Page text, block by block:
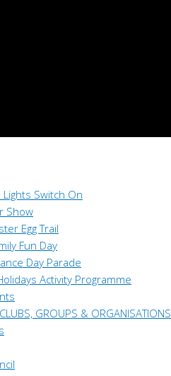
Switch On
Show
Egg Trail
Fun Day
Day Parade
Activity Programme
GROUPS & ORGANISATIONS